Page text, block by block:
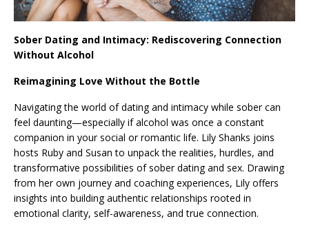
Sober Dating and Intimacy: Rediscovering Connection
Without Alcohol
Reimagining Love Without the Bottle
Navigating the world of dating and intimacy while sober can
feel daunting—especially if alcohol was once a constant
companion in your social or romantic life. Lily Shanks joins
hosts Ruby and Susan to unpack the realities, hurdles, and
transformative possibilities of sober dating and sex. Drawing
from her own journey and coaching experiences, Lily offers
insights into building authentic relationships rooted in
emotional clarity, self-awareness, and true connection.